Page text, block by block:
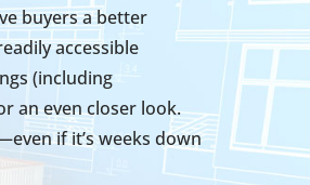
buyers a better
accessible
(including
an even closer look.
if it’s weeks down